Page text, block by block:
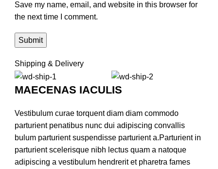
Save my name, email, and website in this browser for
the next time I comment.
Shipping & Delivery
MAECENAS IACULIS
Vestibulum curae torquent diam diam commodo
parturient penatibus nunc dui adipiscing convallis
bulum parturient suspendisse parturient a.Parturient in
parturient scelerisque nibh lectus quam a natoque
adipiscing a vestibulum hendrerit et pharetra fames